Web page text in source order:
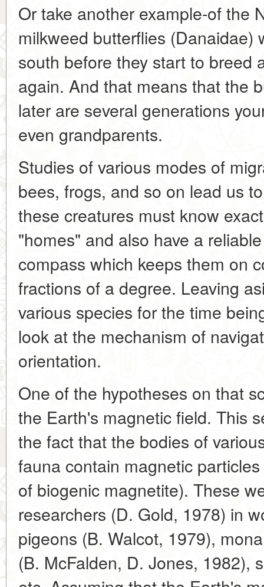
Or take another example-of the
milkweed butterflies (Danaidae)
south before they start to breed
again. And that means that the
later are several generations
even grandparents.
Studies of various modes of
bees, frogs, and so on lead us
these creatures must know
"homes" and also have a
compass which keeps them on
fractions of a degree. Leaving
various species for the time
look at the mechanism of
orientation.
One of the hypotheses on that
the Earth's magnetic field. This
the fact that the bodies of
fauna contain magnetic
of biogenic magnetite). These
researchers (D. Gold, 1978) in
pigeons (B. Walcot, 1979),
(B. McFalden, D. Jones, 1982),